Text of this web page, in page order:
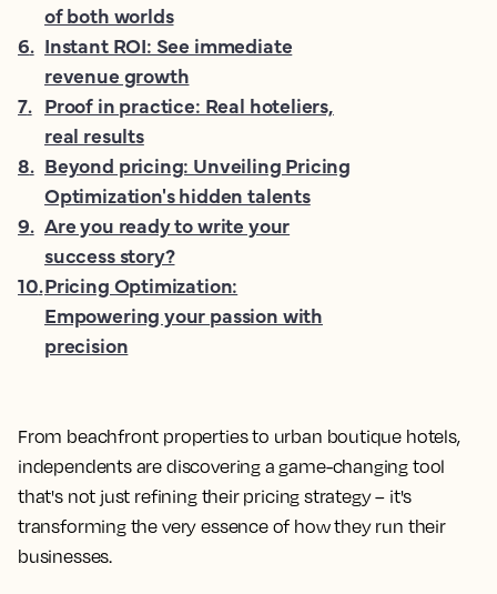
From beachfront properties to urban boutique hotels,
independents are discovering a game-changing tool
that's not just refining their pricing strategy – it's
transforming the very essence of how they run their
businesses.
of both worlds
6. Instant ROI: See immediate
revenue growth
7. Proof in practice: Real hoteliers,
real results
8. Beyond pricing: Unveiling Pricing
Optimization's hidden talents
9. Are you ready to write your
success story?
10.Pricing Optimization:
Empowering your passion with
precision